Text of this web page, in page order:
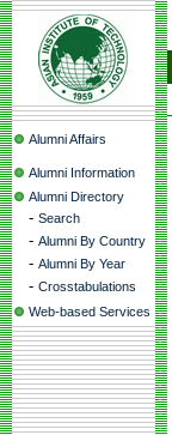
Alumni Affairs
Alumni Information
Alumni Directory
- Search
- Alumni By Country
- Alumni By Year
- Crosstabulations
Web-based Services